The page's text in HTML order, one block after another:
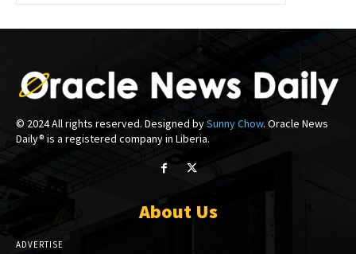
© 2024 All rights reserved. Designed bySunny Chow. Oracle News
Daily® is a registered company in Liberia.
About Us
ADVERTISE